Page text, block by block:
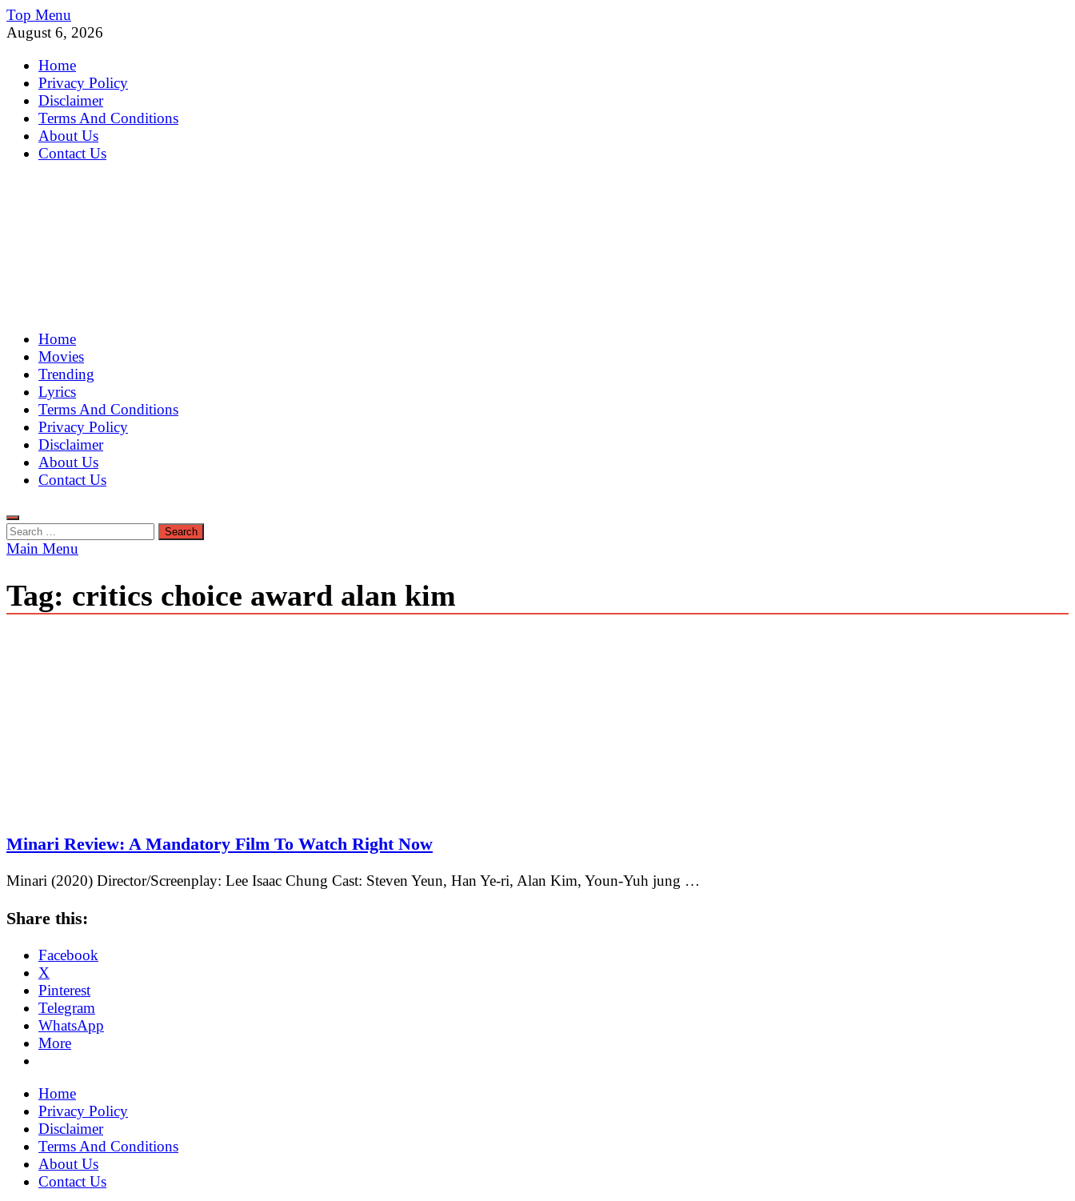
Skip
to
Top Menu
August 6, 2026
Home
Privacy Policy
Disclaimer
Terms And Conditions
About Us
Contact Us
MoviePing
Get Feee Movie, Series and many More
Home
Movies
Trending
Lyrics
Terms And Conditions
Privacy Policy
Disclaimer
About Us
Contact Us
Search
for:
Main Menu
Tag: critics choice award alan kim
Minari Review: A Mandatory Film To Watch Right Now
Minari (2020) Director/Screenplay: Lee Isaac Chung Cast: Steven Yeun, Han Ye-ri, Alan Kim, Youn-Yuh jung …
Share this:
Facebook
X
Pinterest
Telegram
WhatsApp
More
Home
Privacy Policy
Disclaimer
Terms And Conditions
About Us
Contact Us